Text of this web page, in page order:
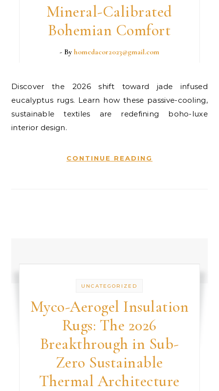
Mineral-Calibrated
Bohemian Comfort
- By homedacor2023@gmail.com
Discover the 2026 shift toward jade infused
eucalyptus rugs. Learn how these passive-cooling,
sustainable textiles are redefining boho-luxe
interior design.
CONTINUE READING
UNCATEGORIZED
Myco-Aerogel Insulation
Rugs: The 2026
Breakthrough in Sub-
Zero Sustainable
Thermal Architecture